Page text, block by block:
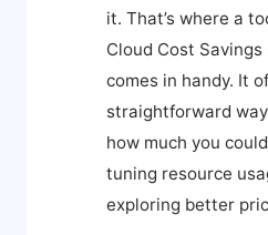
it. That’s where a
Cloud Cost
comes in handy. It
straightforward
how much you
tuning resource
exploring better